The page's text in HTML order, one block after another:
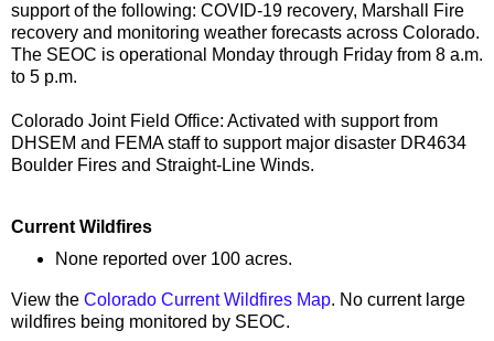
support of the following: COVID-19 recovery, Marshall Fire
recovery and monitoring weather forecasts across Colorado.
The SEOC is operational Monday through Friday from 8 a.m.
to 5 p.m.
Colorado Joint Field Office: Activated with support from
DHSEM and FEMA staff to support major disaster DR4634
Boulder Fires and Straight-Line Winds.
Current Wildfires
None reported over 100 acres.
View the Colorado Current Wildfires Map. No current large
wildfires being monitored by SEOC.